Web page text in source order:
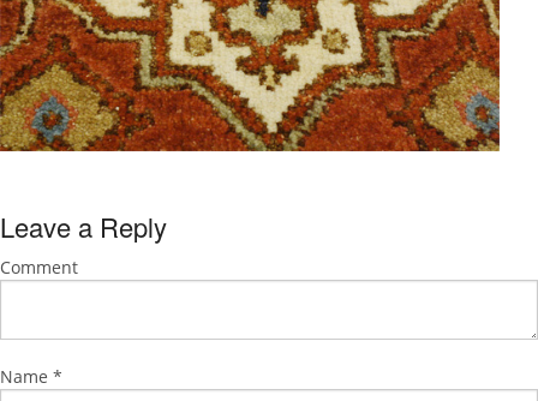
Leave a Reply
Comment
Name *